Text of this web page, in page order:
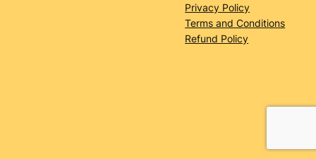
Privacy Policy
Terms and Conditions
Refund Policy